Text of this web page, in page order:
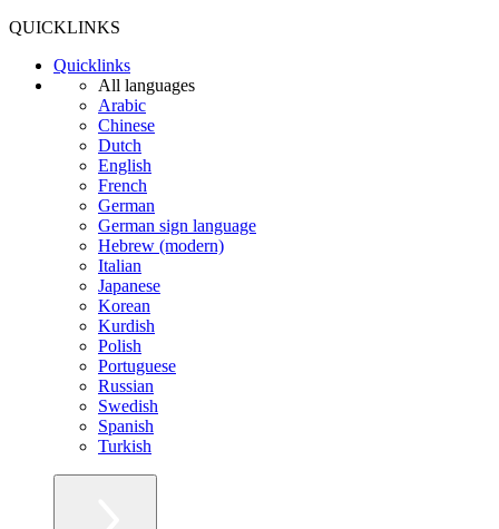
QUICKLINKS
Quicklinks
All languages
Arabic
Chinese
Dutch
English
French
German
German sign language
Hebrew (modern)
Italian
Japanese
Korean
Kurdish
Polish
Portuguese
Russian
Swedish
Spanish
Turkish